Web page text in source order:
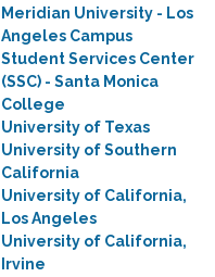
Meridian University - Los
Angeles Campus
Student Services Center
(SSC) - Santa Monica
College
University of Texas
University of Southern
California
University of California,
Los Angeles
University of California,
Irvine